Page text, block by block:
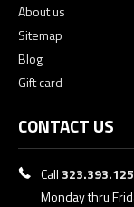
About us
Sitemap
Blog
Gift card
CONTACT US
Call
Monday thru